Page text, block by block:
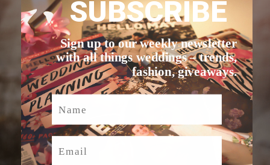
SUBSCRIBE
Sign up to our weekly newsletter
with all things weddings – trends,
fashion, giveaways.
Name
Email